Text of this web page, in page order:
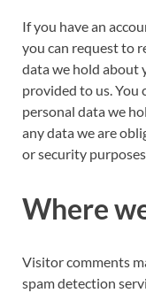
If you have an
you can request to
data we hold about
provided to us. You
personal data we
any data we are
or security
Where
Visitor comments
spam detection